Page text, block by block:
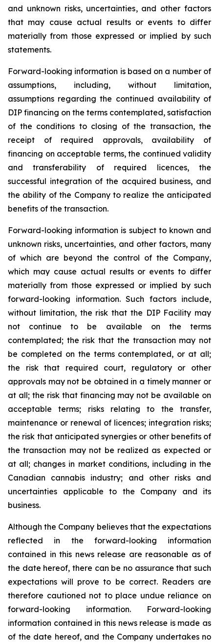
and unknown risks, uncertainties, and other factors
that may cause actual results or events to differ
materially from those expressed or implied by such
statements.
Forward-looking information is based on a number of
assumptions, including, without limitation,
assumptions regarding the continued availability of
DIP financing on the terms contemplated, satisfaction
of the conditions to closing of the transaction, the
receipt of required approvals, availability of
financing on acceptable terms, the continued validity
and transferability of required licences, the
successful integration of the acquired business, and
the ability of the Company to realize the anticipated
benefits of the transaction.
Forward-looking information is subject to known and
unknown risks, uncertainties, and other factors, many
of which are beyond the control of the Company,
which may cause actual results or events to differ
materially from those expressed or implied by such
forward-looking information. Such factors include,
without limitation, the risk that the DIP Facility may
not continue to be available on the terms
contemplated; the risk that the transaction may not
be completed on the terms contemplated, or at all;
the risk that required court, regulatory or other
approvals may not be obtained in a timely manner or
at all; the risk that financing may not be available on
acceptable terms; risks relating to the transfer,
maintenance or renewal of licences; integration risks;
the risk that anticipated synergies or other benefits of
the transaction may not be realized as expected or
at all; changes in market conditions, including in the
Canadian cannabis industry; and other risks and
uncertainties applicable to the Company and its
business.
Although the Company believes that the expectations
reflected in the forward-looking information
contained in this news release are reasonable as of
the date hereof, there can be no assurance that such
expectations will prove to be correct. Readers are
therefore cautioned not to place undue reliance on
forward-looking information. Forward-looking
information contained in this news release is made as
of the date hereof, and the Company undertakes no